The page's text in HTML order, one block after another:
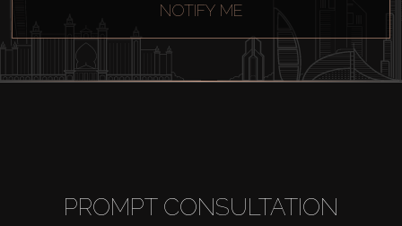
NOTIFY ME
PROMPT CONSULTATION